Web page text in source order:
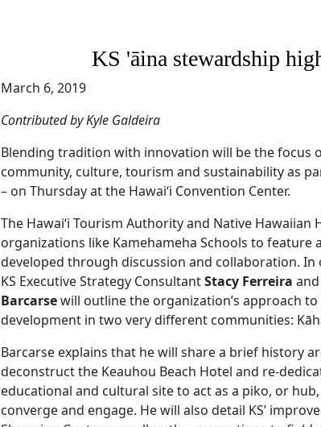
KS 'āina stewardship
March 6, 2019
Contributed by Kyle Galdeira
Blending tradition with innovation will be the focus
community, culture, tourism and sustainability as
– on Thursday at the Hawai‘i Convention Center.
The Hawai‘i Tourism Authority and Native
organizations like Kamehameha Schools to
developed through discussion and collaboration. In
KS Executive Strategy ConsultantStacy Ferreira
Barcarsewill outline the organization’s approach
development in two very different communities:
Barcarse explains that he will share a brief history
deconstruct the Keauhou Beach Hotel and re-
educational and cultural site to act as a piko, or
converge and engage. He will also detail KS’